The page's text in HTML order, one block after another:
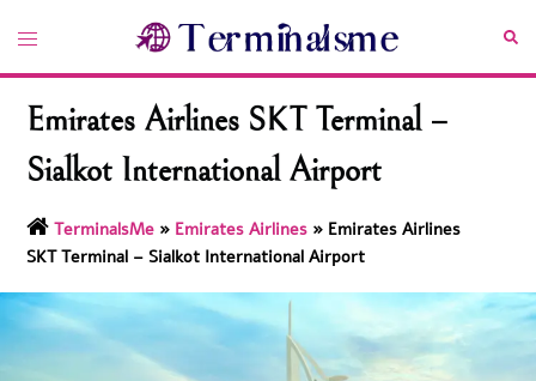
content
Toggle
Emirates Airlines SKT Terminal –
Sialkot International Airport
TerminalsMe » Emirates Airlines » Emirates Airlines
SKT Terminal – Sialkot International Airport